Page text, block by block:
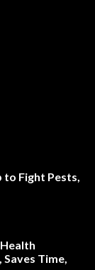
Fight Pests,
Time,